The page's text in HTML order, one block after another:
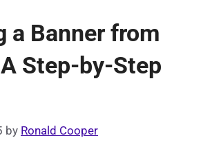
a Banner from
Step-by-Step
by Ronald Cooper